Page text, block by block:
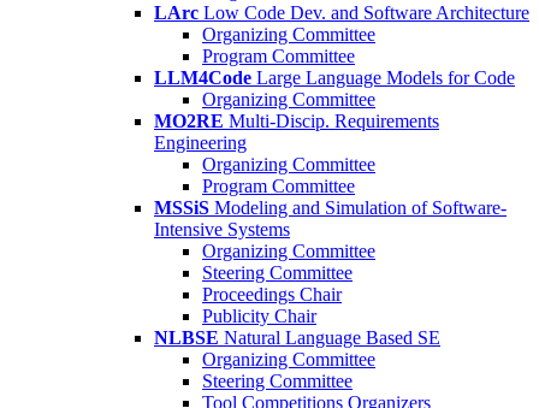
LArc Low Code Dev. and Software Architecture
Organizing Committee
Program Committee
LLM4Code Large Language Models for Code
Organizing Committee
MO2RE Multi-Discip. Requirements
Engineering
Organizing Committee
Program Committee
MSSiS Modeling and Simulation of Software-
Intensive Systems
Organizing Committee
Steering Committee
Proceedings Chair
Publicity Chair
NLBSE Natural Language Based SE
Organizing Committee
Steering Committee
Tool Competitions Organizers